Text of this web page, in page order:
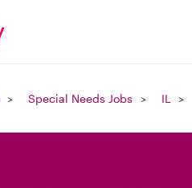
Special Needs Jobs IL